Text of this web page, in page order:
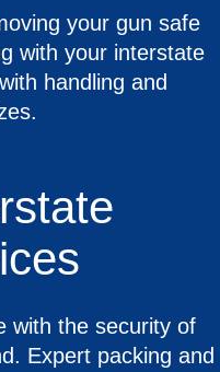
your gun safe
with your interstate
handling and
with the security of
Expert packing and